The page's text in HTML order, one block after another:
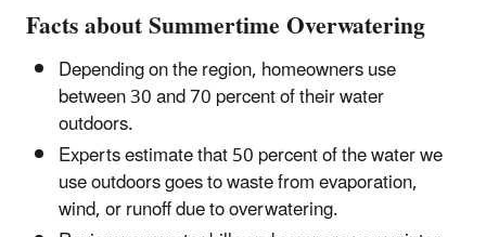
Facts about Summertime Overwatering
Depending on the region, homeowners use
between 30 and 70 percent of their water
outdoors.
Experts estimate that 50 percent of the water we
use outdoors goes to waste from evaporation,
wind, or runoff due to overwatering.